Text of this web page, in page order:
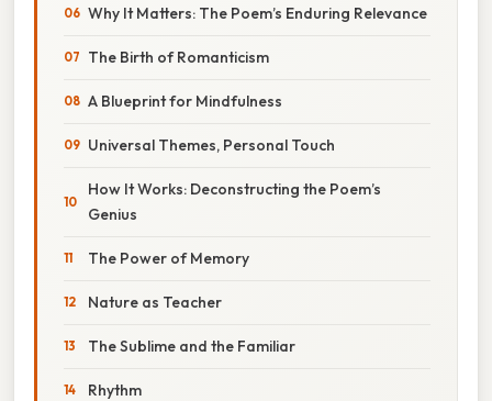
Why It Matters: The Poem’s Enduring Relevance
The Birth of Romanticism
A Blueprint for Mindfulness
Universal Themes, Personal Touch
How It Works: Deconstructing the Poem’s
Genius
The Power of Memory
Nature as Teacher
The Sublime and the Familiar
Rhythm